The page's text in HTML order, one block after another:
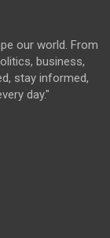
our world. From
business,
stay informed,
day."